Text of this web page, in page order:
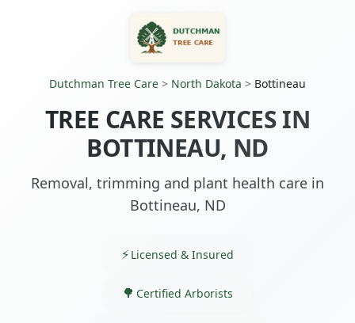
Dutchman Tree Care > North Dakota > Bottineau
TREE CARE SERVICES IN
BOTTINEAU, ND
Removal, trimming and plant health care in
Bottineau, ND
Licensed & Insured
Certified Arborists